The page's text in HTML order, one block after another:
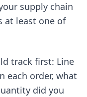
supply chain
at least one of
track first: Line
each order, what
did you